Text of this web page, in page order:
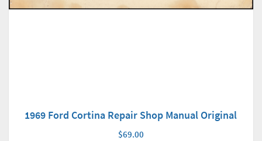
1969 Ford Cortina Repair Shop Manual Original
$69.00